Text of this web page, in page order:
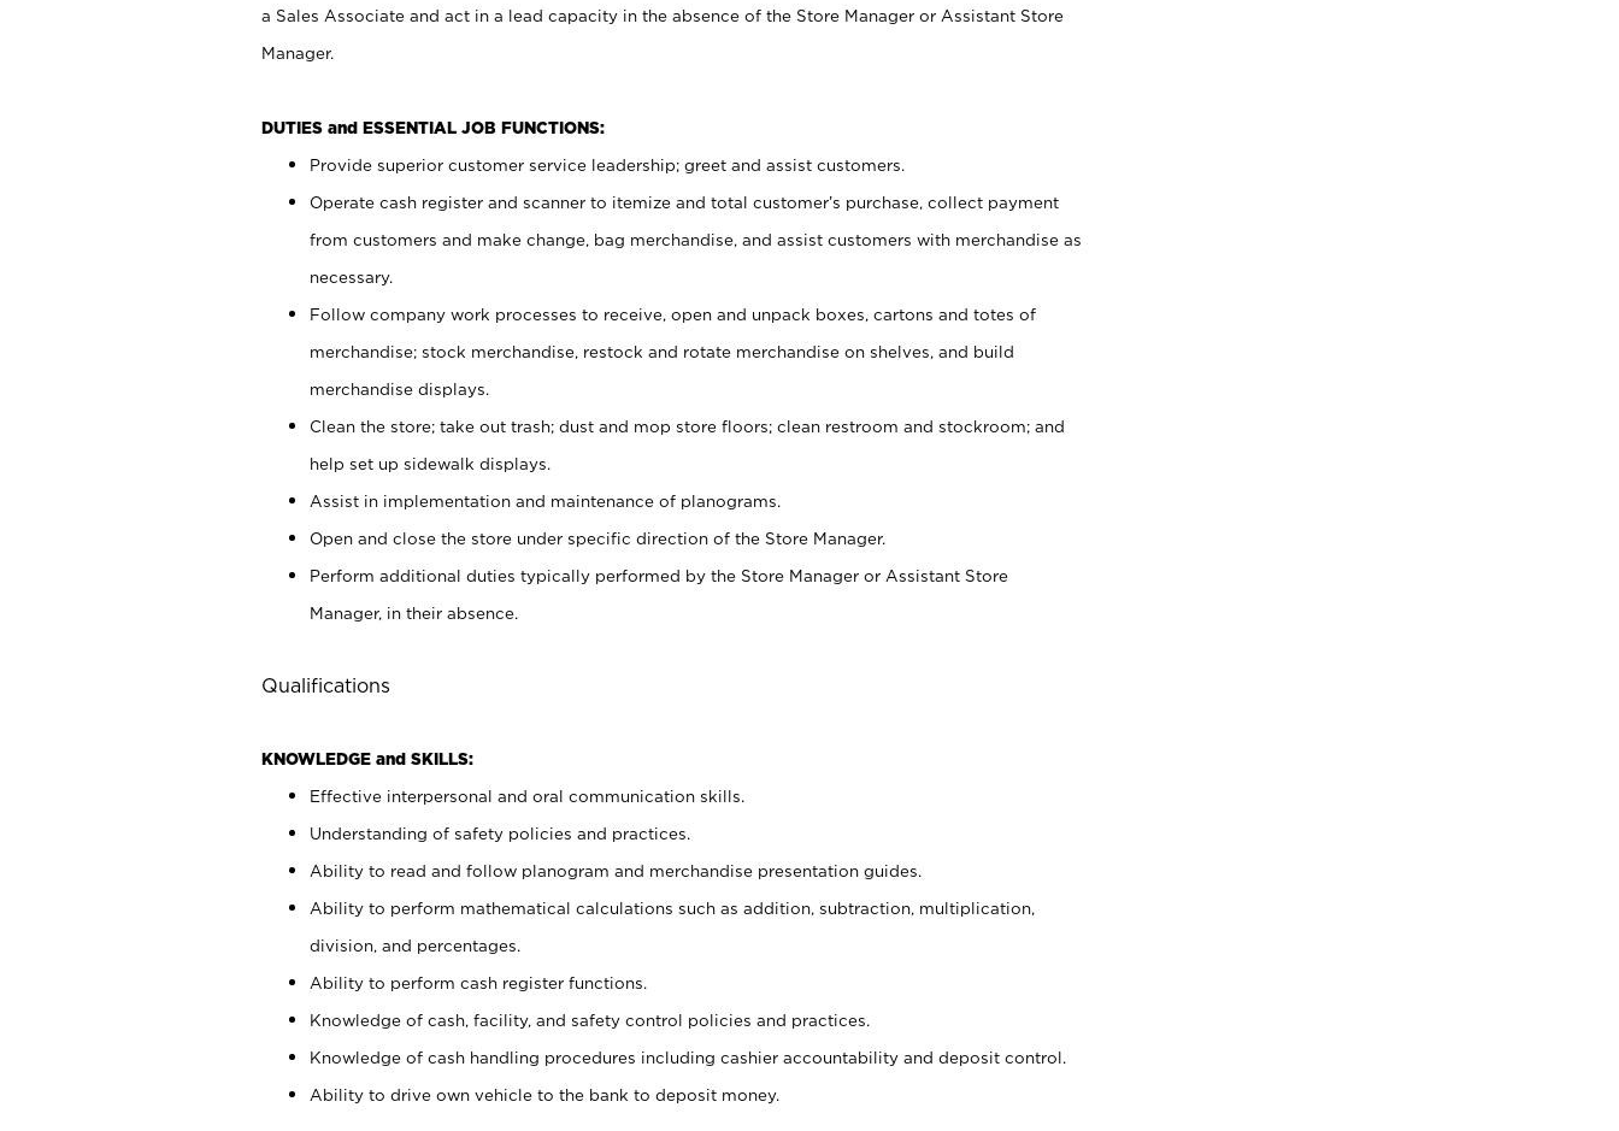
a Sales Associate and act in a lead capacity in the absence of the Store Manager or Assistant Store
Manager.
DUTIES and ESSENTIAL JOB FUNCTIONS:
Provide superior customer service leadership; greet and assist customers.
Operate cash register and scanner to itemize and total customer’s purchase, collect payment
from customers and make change, bag merchandise, and assist customers with merchandise as
necessary.
Follow company work processes to receive, open and unpack boxes, cartons and totes of
merchandise; stock merchandise, restock and rotate merchandise on shelves, and build
merchandise displays.
Clean the store; take out trash; dust and mop store floors; clean restroom and stockroom; and
help set up sidewalk displays.
Assist in implementation and maintenance of planograms.
Open and close the store under specific direction of the Store Manager.
Perform additional duties typically performed by the Store Manager or Assistant Store
Manager, in their absence.
Qualifications
KNOWLEDGE and SKILLS:
Effective interpersonal and oral communication skills.
Understanding of safety policies and practices.
Ability to read and follow planogram and merchandise presentation guides.
Ability to perform mathematical calculations such as addition, subtraction, multiplication,
division, and percentages.
Ability to perform cash register functions.
Knowledge of cash, facility, and safety control policies and practices.
Knowledge of cash handling procedures including cashier accountability and deposit control.
Ability to drive own vehicle to the bank to deposit money.